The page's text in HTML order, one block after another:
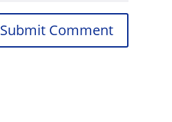
Submit Comment